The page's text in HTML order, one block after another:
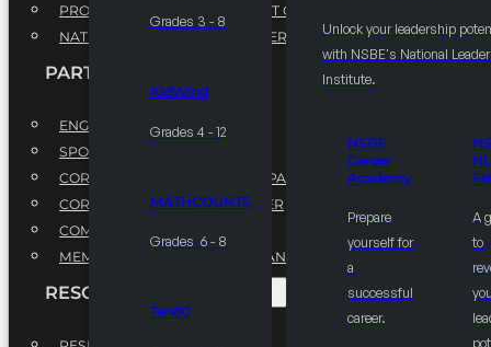
Grades 3 - 8
KidWind
Grades 4 - 12
MATHCOUNTS
Grades 6 - 8
Ten80
Unlock your leadership
with NSBE's National
Institute.
NSBE
Career
Academy
Prepare
yourself for
a
successful
career.
A
to
PROFESSIONAL DEVELOPMENT CONFERENCE
NATIONAL LEADERSHIP CONFERENCE
PARTNERSHIPS
ENGAGE WITH US
SPONSORS
CORPORATE SUSTAINABILITY PARTNER
CORPORATE GROWTH PARTNER
COMMUNITY PARTNERS
MEMORANDUM OF UNDERSTANDING
RESOURCES & REPORTS